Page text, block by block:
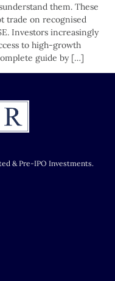
them. These
trade on recognised
Investors increasingly
to high-growth
guide by […]
& Pre-IPO Investments.